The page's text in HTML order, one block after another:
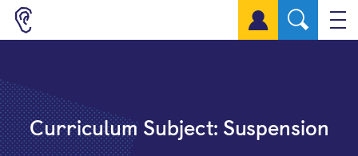
Sign up for a free account
Curriculum Subject: Suspension